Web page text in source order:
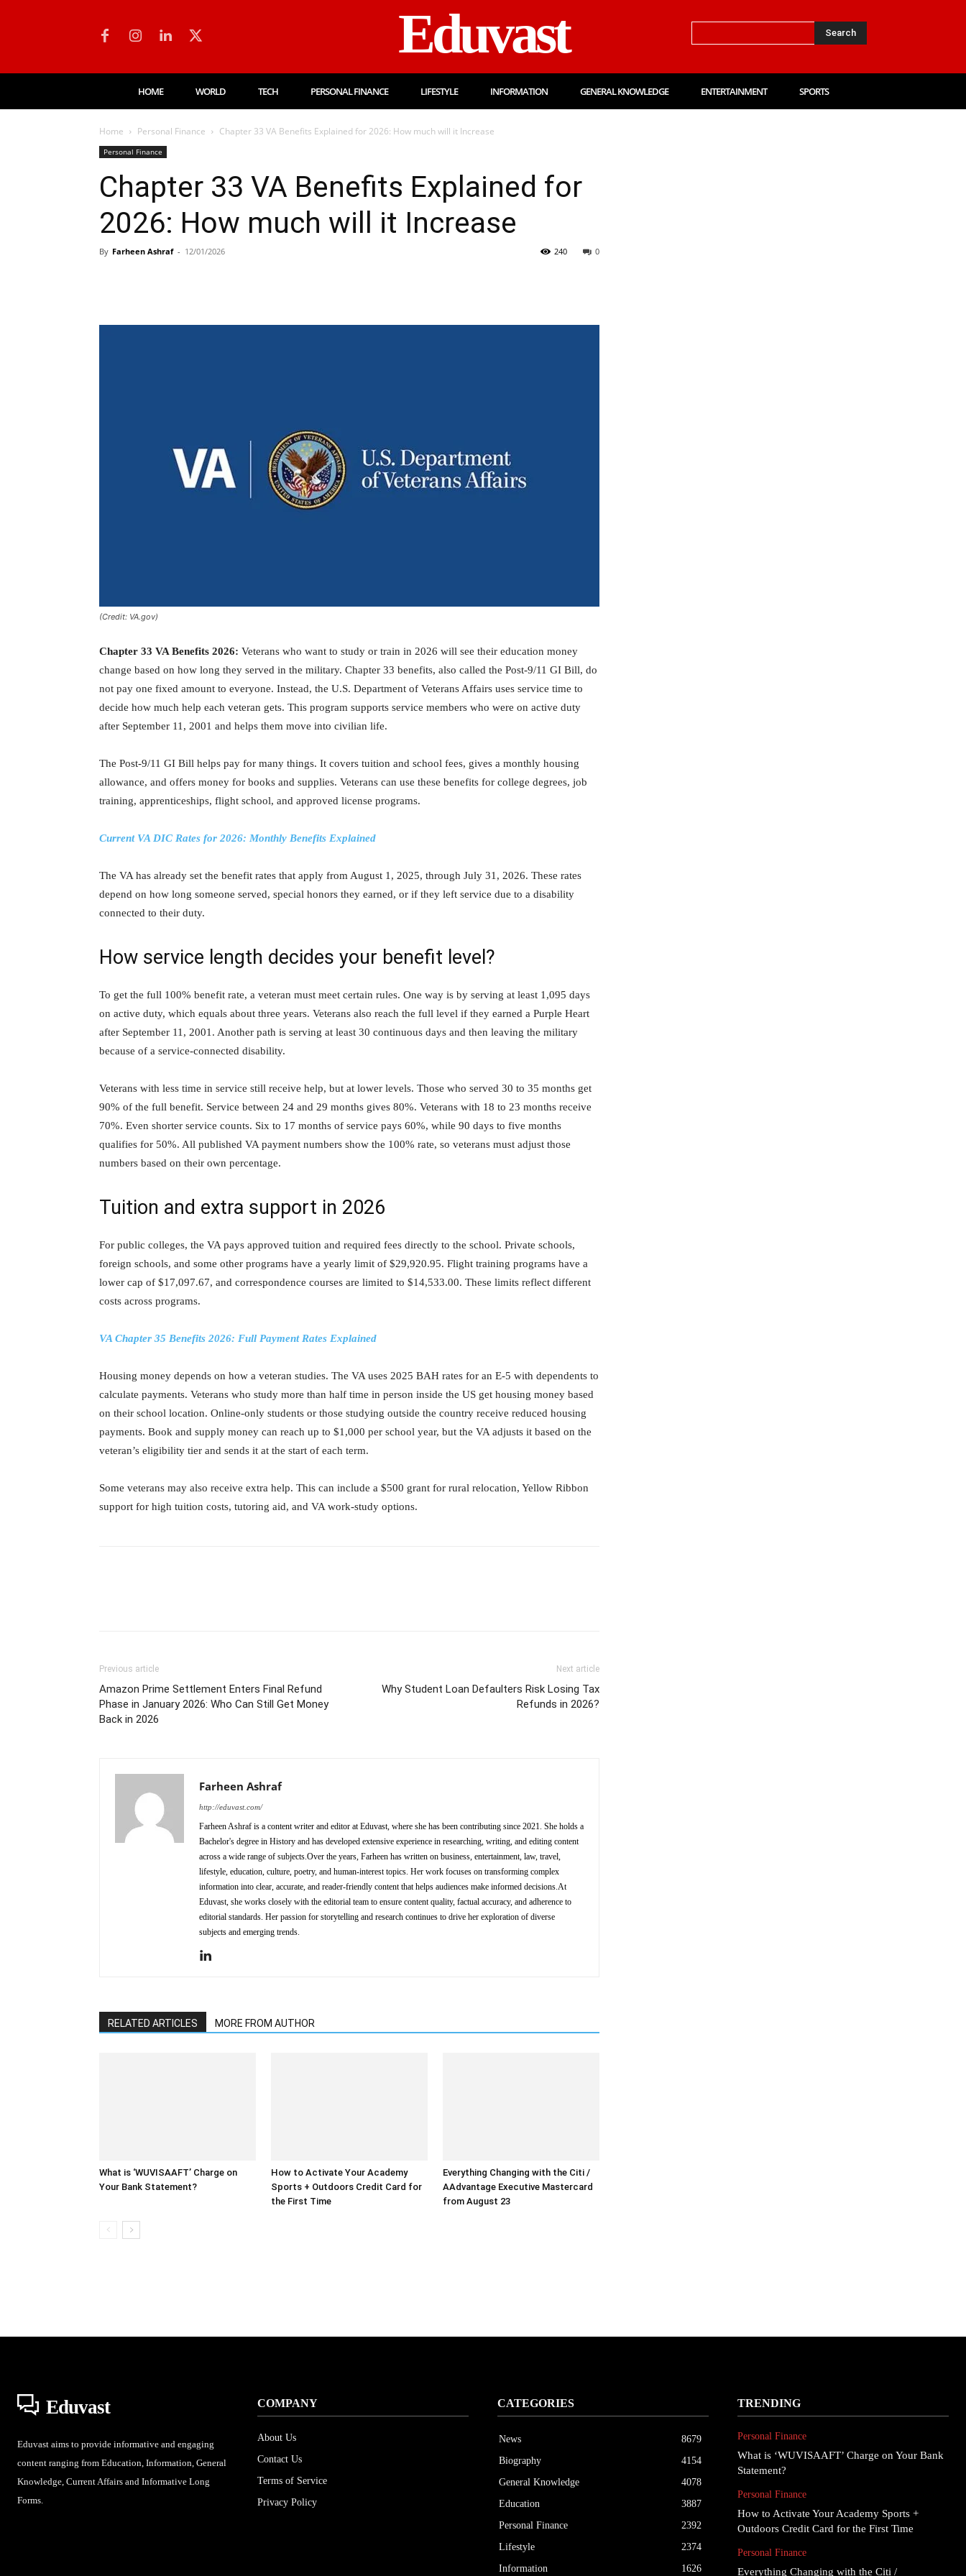
Eduvast Search
HOME WORLD TECH PERSONAL FINANCE LIFESTYLE INFORMATION GENERAL KNOWLEDGE ENTERTAINMENT SPORTS
Home Personal Finance Chapter 33 VA Benefits Explained for 2026: How much will it Increase
Personal Finance
Chapter 33 VA Benefits Explained for
2026: How much will it Increase
By Farheen Ashraf - 12/01/2026 0
240
(Credit: VA.gov)
Chapter 33 VA Benefits 2026: Veterans who want to study or train in 2026 will see their education money
change based on how long they served in the military. Chapter 33 benefits, also called the Post-9/11 GI Bill, do
not pay one fixed amount to everyone. Instead, the U.S. Department of Veterans Affairs uses service time to
decide how much help each veteran gets. This program supports service members who were on active duty
after September 11, 2001 and helps them move into civilian life.
The Post-9/11 GI Bill helps pay for many things. It covers tuition and school fees, gives a monthly housing
allowance, and offers money for books and supplies. Veterans can use these benefits for college degrees, job
training, apprenticeships, flight school, and approved license programs.
Current VA DIC Rates for 2026: Monthly Benefits Explained
The VA has already set the benefit rates that apply from August 1, 2025, through July 31, 2026. These rates
depend on how long someone served, special honors they earned, or if they left service due to a disability
connected to their duty.
How service length decides your benefit level?
To get the full 100% benefit rate, a veteran must meet certain rules. One way is by serving at least 1,095 days
on active duty, which equals about three years. Veterans also reach the full level if they earned a Purple Heart
after September 11, 2001. Another path is serving at least 30 continuous days and then leaving the military
because of a service-connected disability.
Veterans with less time in service still receive help, but at lower levels. Those who served 30 to 35 months get
90% of the full benefit. Service between 24 and 29 months gives 80%. Veterans with 18 to 23 months receive
70%. Even shorter service counts. Six to 17 months of service pays 60%, while 90 days to five months
qualifies for 50%. All published VA payment numbers show the 100% rate, so veterans must adjust those
numbers based on their own percentage.
Tuition and extra support in 2026
For public colleges, the VA pays approved tuition and required fees directly to the school. Private schools,
foreign schools, and some other programs have a yearly limit of $29,920.95. Flight training programs have a
lower cap of $17,097.67, and correspondence courses are limited to $14,533.00. These limits reflect different
costs across programs.
VA Chapter 35 Benefits 2026: Full Payment Rates Explained
Housing money depends on how a veteran studies. The VA uses 2025 BAH rates for an E-5 with dependents to
calculate payments. Veterans who study more than half time in person inside the US get housing money based
on their school location. Online-only students or those studying outside the country receive reduced housing
payments. Book and supply money can reach up to $1,000 per school year, but the VA adjusts it based on the
veteran’s eligibility tier and sends it at the start of each term.
Some veterans may also receive extra help. This can include a $500 grant for rural relocation, Yellow Ribbon
support for high tuition costs, tutoring aid, and VA work-study options.
Previous article
Amazon Prime Settlement Enters Final Refund
Phase in January 2026: Who Can Still Get Money
Back in 2026
Next article
Why Student Loan Defaulters Risk Losing Tax
Refunds in 2026?
Farheen Ashraf
http://eduvast.com/
Farheen Ashraf is a content writer and editor at Eduvast, where she has been contributing since 2021. She holds a
Bachelor's degree in History and has developed extensive experience in researching, writing, and editing content
across a wide range of subjects.Over the years, Farheen has written on business, entertainment, law, travel,
lifestyle, education, culture, poetry, and human-interest topics. Her work focuses on transforming complex
information into clear, accurate, and reader-friendly content that helps audiences make informed decisions.At
Eduvast, she works closely with the editorial team to ensure content quality, factual accuracy, and adherence to
editorial standards. Her passion for storytelling and research continues to drive her exploration of diverse
subjects and emerging trends.
RELATED ARTICLES MORE FROM AUTHOR
What is ‘WUVISAAFT’ Charge on
Your Bank Statement?
How to Activate Your Academy
Sports + Outdoors Credit Card for
the First Time
Everything Changing with the Citi /
AAdvantage Executive Mastercard
from August 23
Eduvast
Eduvast aims to provide informative and engaging
content ranging from Education, Information, General
Knowledge, Current Affairs and Informative Long
Forms.
COMPANY
About Us
Contact Us
Terms of Service
Privacy Policy
CATEGORIES
News
8679
Biography
4154
General Knowledge
4078
Education
3887
Personal Finance
2392
Lifestyle
2374
Information
1626
TRENDING
Personal Finance
What is ‘WUVISAAFT’ Charge on Your Bank
Statement?
Personal Finance
How to Activate Your Academy Sports +
Outdoors Credit Card for the First Time
Personal Finance
Everything Changing with the Citi /